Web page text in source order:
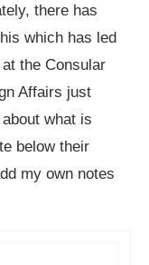
there has
which has led
the Consular
Affairs just
what is
below their
my own notes